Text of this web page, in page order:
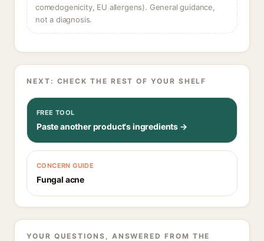
comedogenicity, EU allergens). General guidance,
not a diagnosis.
NEXT: CHECK THE REST OF YOUR SHELF
FREE TOOL
Paste another product's ingredients →
CONCERN GUIDE
Fungal acne
YOUR QUESTIONS, ANSWERED FROM THE